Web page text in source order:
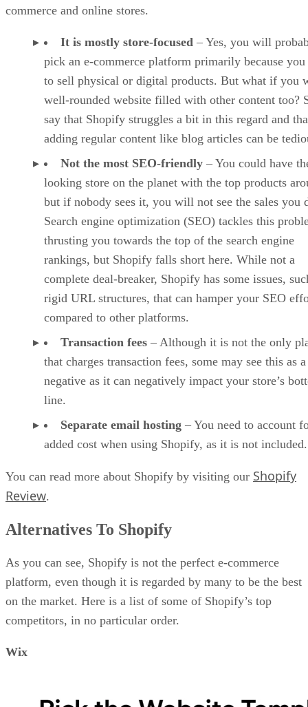
commerce and online stores.
It is mostly store-focused – Yes, you will
pick an e-commerce platform primarily because
to sell physical or digital products. But what if you
well-rounded website filled with other content too?
say that Shopify struggles a bit in this regard and
adding regular content like blog articles can be
Not the most SEO-friendly – You could have
looking store on the planet with the top products
but if nobody sees it, you will not see the sales you
Search engine optimization (SEO) tackles this
thrusting you towards the top of the search engine
rankings, but Shopify falls short here. While not a
complete deal-breaker, Shopify has some issues,
rigid URL structures, that can hamper your SEO
compared to other platforms.
Transaction fees – Although it is not the only
that charges transaction fees, some may see this as a
negative as it can negatively impact your store’s
line.
Separate email hosting – You need to account
added cost when using Shopify, as it is not included.
You can read more about Shopify by visiting our Shopify
Review.
Alternatives To Shopify
As you can see, Shopify is not the perfect e-commerce
platform, even though it is regarded by many to be the best
on the market. Here is a list of some of Shopify’s top
competitors, in no particular order.
Wix